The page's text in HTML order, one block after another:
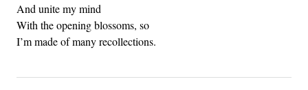
And unite my mind
With the opening blossoms, so
I’m made of many recollections.